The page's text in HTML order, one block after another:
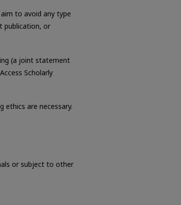
to avoid any type
publication, or
(a joint statement
Scholarly
ethics are necessary.
or subject to other